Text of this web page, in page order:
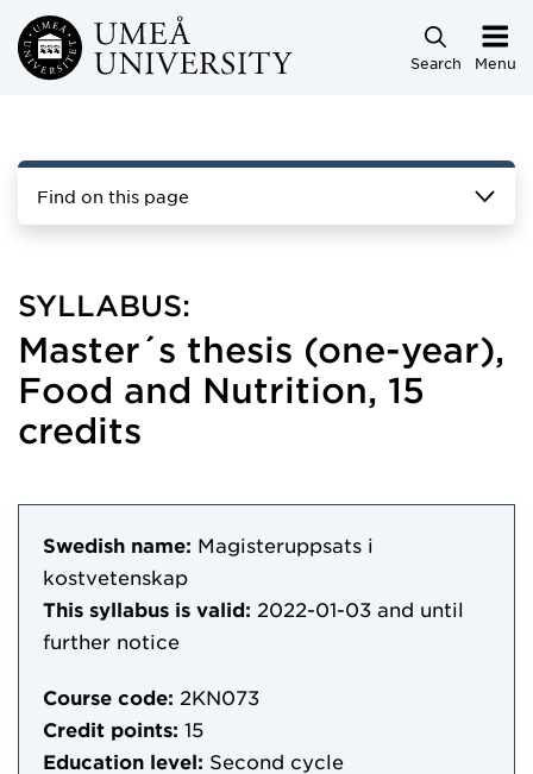
Skip to main content
Search Menu
Find on this page
SYLLABUS:
Master´s thesis (one-year),
Food and Nutrition, 15
credits
Swedish name: Magisteruppsats i
kostvetenskap
This syllabus is valid: 2022-01-03 and until
further notice
Course code: 2KN073
Credit points: 15
Education level: Second cycle